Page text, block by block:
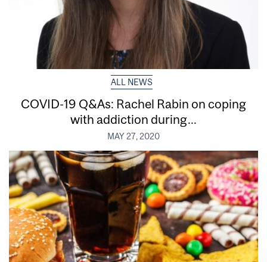
ALL NEWS
COVID-19 Q&As: Rachel Rabin on coping
with addiction during...
MAY 27, 2020